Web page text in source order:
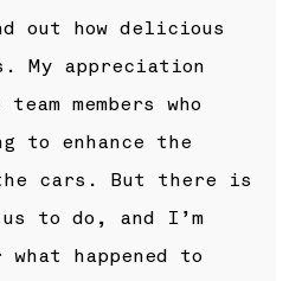
out how delicious
My appreciation
members who
to enhance the
cars. But there is
to do, and I’m
happened to